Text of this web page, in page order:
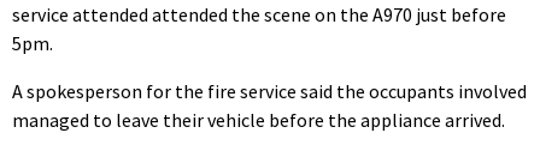
service attended attended the scene on the A970 just before
5pm.
A spokesperson for the fire service said the occupants involved
managed to leave their vehicle before the appliance arrived.